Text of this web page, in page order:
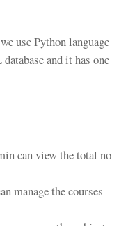
use Python language
and it has one
can view the total no
manage the courses